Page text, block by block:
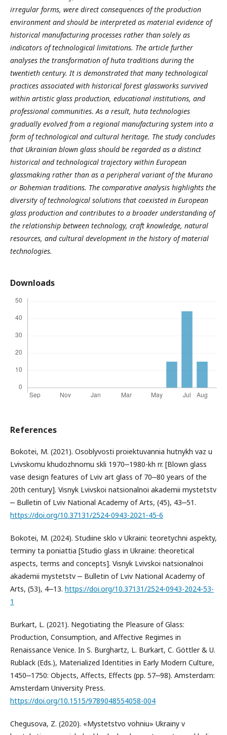
irregular forms, were direct consequences of the production
environment and should be interpreted as material evidence of
historical manufacturing processes rather than solely as
indicators of technological limitations. The article further
analyses the transformation of huta traditions during the
twentieth century. It is demonstrated that many technological
practices associated with historical forest glassworks survived
within artistic glass production, educational institutions, and
professional communities. As a result, huta technologies
gradually evolved from a regional manufacturing system into a
form of technological and cultural heritage. The study concludes
that Ukrainian blown glass should be regarded as a distinct
historical and technological trajectory within European
glassmaking rather than as a peripheral variant of the Murano
or Bohemian traditions. The comparative analysis highlights the
diversity of technological solutions that coexisted in European
glass production and contributes to a broader understanding of
the relationship between technology, craft knowledge, natural
resources, and cultural development in the history of material
technologies.
Downloads
References
Bokotei, M. (2021). Osoblyvosti proiektuvannia hutnykh vaz u
Lvivskomu khudozhnomu skli 1970‒1980-kh rr. [Blown glass
vase design features of Lviv art glass of 70‒80 years of the
20th century]. Visnyk Lvivskoi natsionalnoi akademii mystetstv
‒ Bulletin of Lviv National Academy of Arts, (45), 43‒51.
https://doi.org/10.37131/2524-0943-2021-45-6
Bokotei, M. (2024). Studiine sklo v Ukraini: teoretychni aspekty,
terminy ta poniattia [Studio glass in Ukraine: theoretical
aspects, terms and concepts]. Visnyk Lvivskoi natsionalnoi
akademii mystetstv ‒ Bulletin of Lviv National Academy of
Arts, (53), 4‒13. https://doi.org/10.37131/2524-0943-2024-53-
1
Burkart, L. (2021). Negotiating the Pleasure of Glass:
Production, Consumption, and Affective Regimes in
Renaissance Venice. In S. Burghartz, L. Burkart, C. Göttler & U.
Rublack (Eds.), Materialized Identities in Early Modern Culture,
1450‒1750: Objects, Affects, Effects (pp. 57‒98). Amsterdam:
Amsterdam University Press.
https://doi.org/10.1515/9789048554058-004
Chegusova, Z. (2020). «Mystetstvo vohniu» Ukrainy v